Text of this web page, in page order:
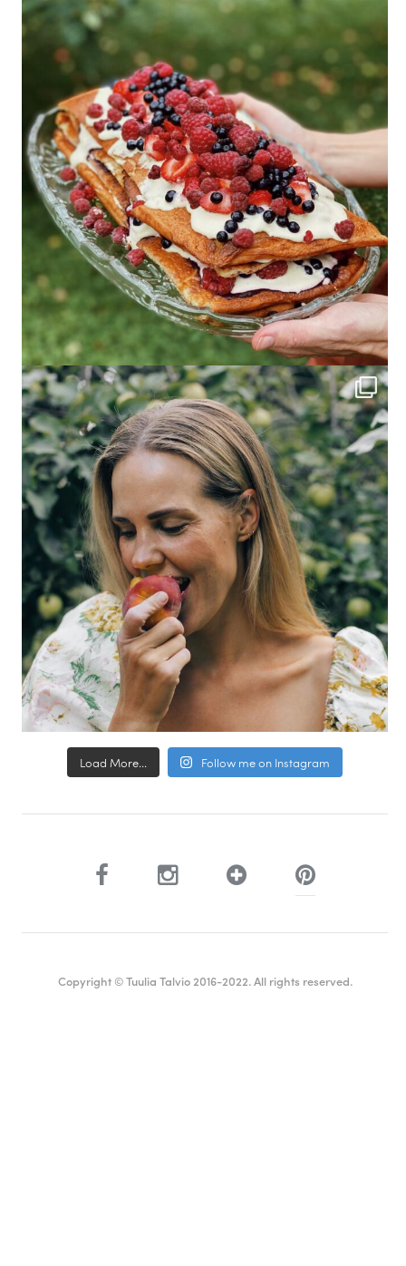
Load More... Follow me on Instagram
Copyright © Tuulia Talvio 2016-2022. All rights reserved.